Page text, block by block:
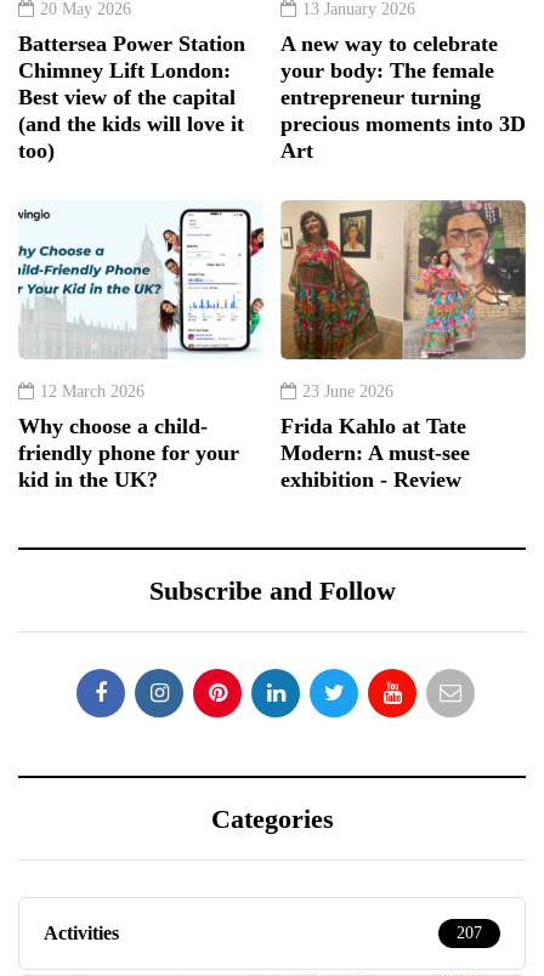
20 May 2026
Battersea Power Station
Chimney Lift London:
Best view of the capital
(and the kids will love it
too)
13 January 2026
A new way to celebrate
your body: The female
entrepreneur turning
precious moments into 3D
Art
12 March 2026
Why choose a child-
friendly phone for your
kid in the UK?
23 June 2026
Frida Kahlo at Tate
Modern: A must-see
exhibition - Review
Subscribe and Follow
Categories
Activities 207